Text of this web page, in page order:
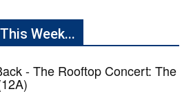
Week...
- The Rooftop Concert: The